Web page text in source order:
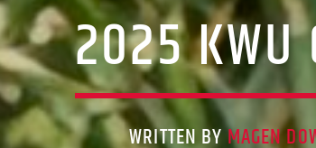
2025 KWU
WRITTEN BYMAGEN